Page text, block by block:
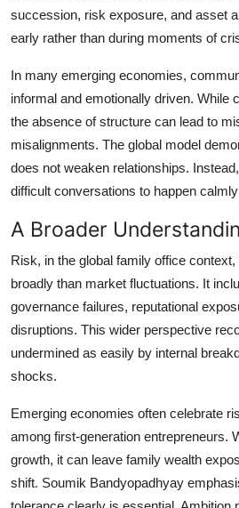
succession, risk exposure, and asset
early rather than during moments of
In many emerging economies,
informal and emotionally driven. While
the absence of structure can lead to
misalignments. The global model
does not weaken relationships.
difficult conversations to happen
A Broader
Risk, in the global family office
broadly than market fluctuations. It
governance failures, reputational
disruptions. This wider perspective
undermined as easily by internal
shocks.
Emerging economies often celebrate
among first-generation entrepreneurs.
growth, it can leave family wealth
shift. Soumik Bandyopadhyay